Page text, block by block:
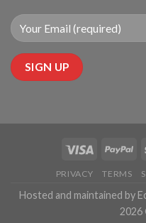
PRIVACY TERMS
Hosted and maintained by